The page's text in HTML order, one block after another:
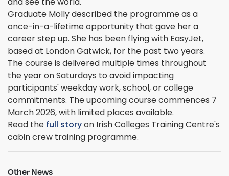
Graduate Molly described the programme as a
once-in-a-lifetime opportunity that gave her a
career step up. She has been flying with EasyJet,
based at London Gatwick, for the past two years.
The course is delivered multiple times throughout
the year on Saturdays to avoid impacting
participants' weekday work, school, or college
commitments. The upcoming course commences 7
March 2026, with limited places available.
Read the full storyon Irish Colleges Training Centre's
cabin crew training programme.
Other News